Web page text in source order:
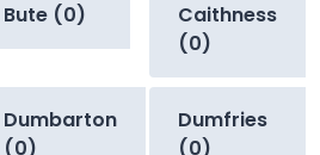
Bute (0)
Caithness
(0)
Dumbarton
(0)
Dumfries
(0)